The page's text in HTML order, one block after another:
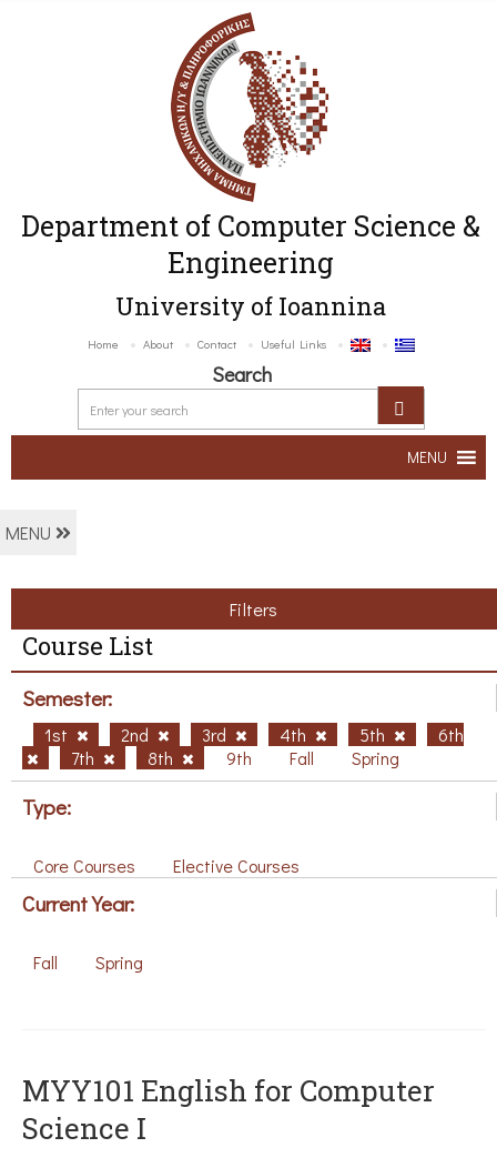
Department of Computer Science &
Engineering
University of Ioannina
Home About Contact Useful Links
Search
MENU
MENU
Filters
Course List
Semester:
1st 2nd 3rd 4th 5th
6th
7th
8th 9th Fall Spring
Type:
Core Courses Elective Courses
Current Year:
Fall Spring
MYY101 English for Computer
Science I